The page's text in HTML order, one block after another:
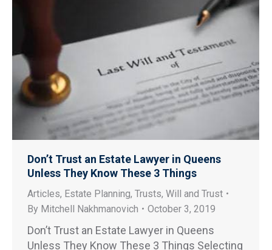
Don’t Trust an Estate Lawyer in Queens
Unless They Know These 3 Things
Articles, Estate Planning, Trusts, Will and Trust
By Mitchell Nakhmanovich October 3, 2019
Don’t Trust an Estate Lawyer in Queens
Unless They Know These 3 Things Selecting